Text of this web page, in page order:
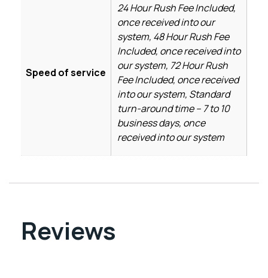
Speed of service
24 Hour Rush Fee Included,
once received into our
system, 48 Hour Rush Fee
Included, once received into
our system, 72 Hour Rush
Fee Included, once received
into our system, Standard
turn-around time – 7 to 10
business days, once
received into our system
Reviews